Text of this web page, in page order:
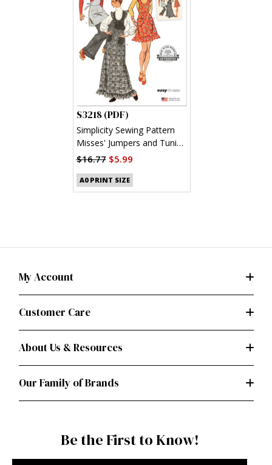
S3218 (PDF)
Simplicity Sewing Pattern
Misses' Jumpers and Tunic
(PDF)
$16.77$5.99
A0 PRINT SIZE
My Account
Customer Care
About Us & Resources
Our Family of Brands
Be the First to Know!